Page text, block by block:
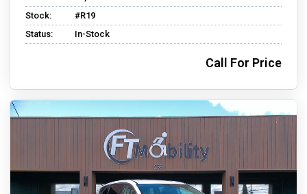
Stock:
#R19
Status:
In-Stock
Call For Price